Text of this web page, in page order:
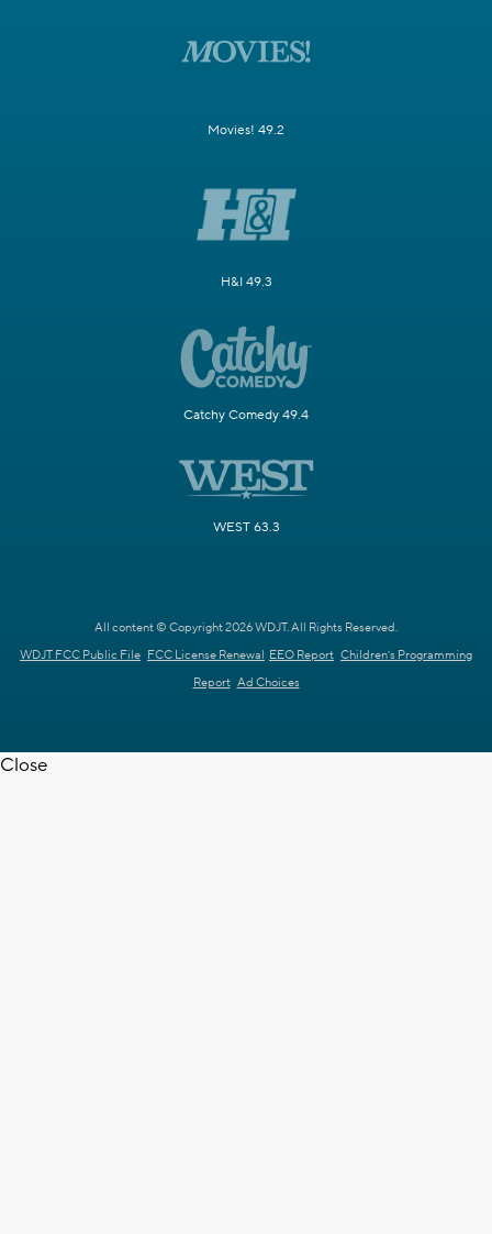
Movies! 49.2
H&I 49.3
Catchy Comedy 49.4
WEST 63.3
All content © Copyright 2026 WDJT. All Rights Reserved.
WDJT FCC Public File FCC License Renewal EEO Report Children's Programming
Report Ad Choices
Close